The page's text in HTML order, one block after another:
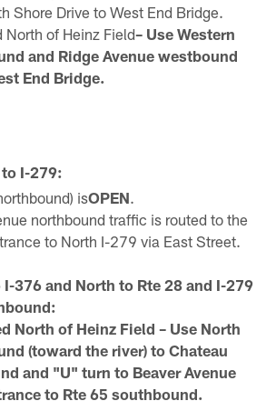
Shore Drive to West End Bridge.
North of Heinz Field– Use Western
and Ridge Avenue westbound
End Bridge.
I-279:
isOPEN.
northbound traffic is routed to the
to North I-279 via East Street.
I-376 and North to Rte 28 and I-279
North of Heinz Field – Use North
(toward the river) to Chateau
and "U" turn to Beaver Avenue
to Rte 65 southbound.